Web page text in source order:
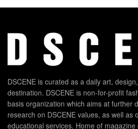
DSCENE is curated as a daily art,
destination. DSCENE is non-for-profit
basis organization which aims at further
research on DSCENE values, as well as
educational services. Home of magazine